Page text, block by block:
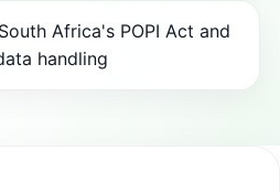
Africa's POPI Act and
handling